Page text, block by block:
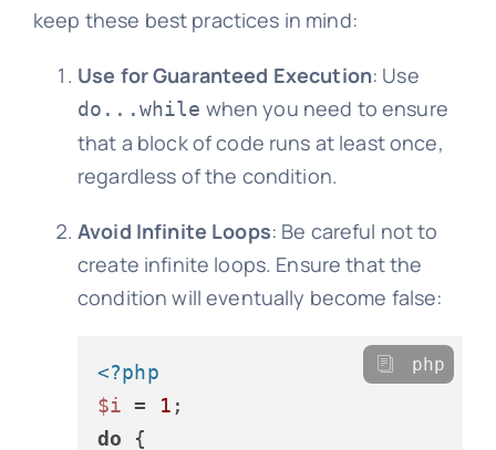
keep these best practices in mind:
Use for Guaranteed Execution: Use
do...while when you need to ensure
that a block of code runs at least once,
regardless of the condition.
Avoid Infinite Loops: Be careful not to
create infinite loops. Ensure that the
condition will eventually become false:
<?php
$i = 1
do {
php